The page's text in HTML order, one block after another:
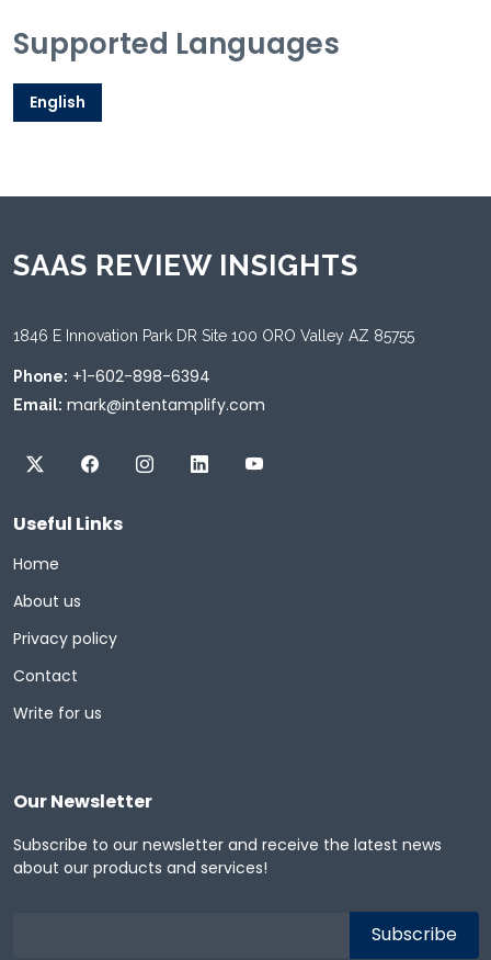
Supported Languages
English
SAAS REVIEW INSIGHTS
1846 E Innovation Park DR Site 100 ORO Valley AZ 85755
Phone: +1-602-898-6394
Email: mark@intentamplify.com
Useful Links
Home
About us
Privacy policy
Contact
Write for us
Our Newsletter
Subscribe to our newsletter and receive the latest news
about our products and services!